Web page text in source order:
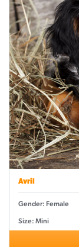
Avril
Gender: Female
Size: Mini